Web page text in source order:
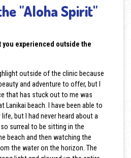
"Aloha Spirit"
experienced outside the
outside of the clinic because
and adventure to offer, but I
that has stuck out to me was
Lanikai beach. I have been able to
but I had never heard about a
surreal to be sitting in the
beach and then watching the
the water on the horizon. The